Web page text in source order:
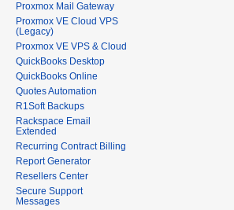
Proxmox Mail Gateway
Proxmox VE Cloud VPS
(Legacy)
Proxmox VE VPS & Cloud
QuickBooks Desktop
QuickBooks Online
Quotes Automation
R1Soft Backups
Rackspace Email
Extended
Recurring Contract Billing
Report Generator
Resellers Center
Secure Support
Messages